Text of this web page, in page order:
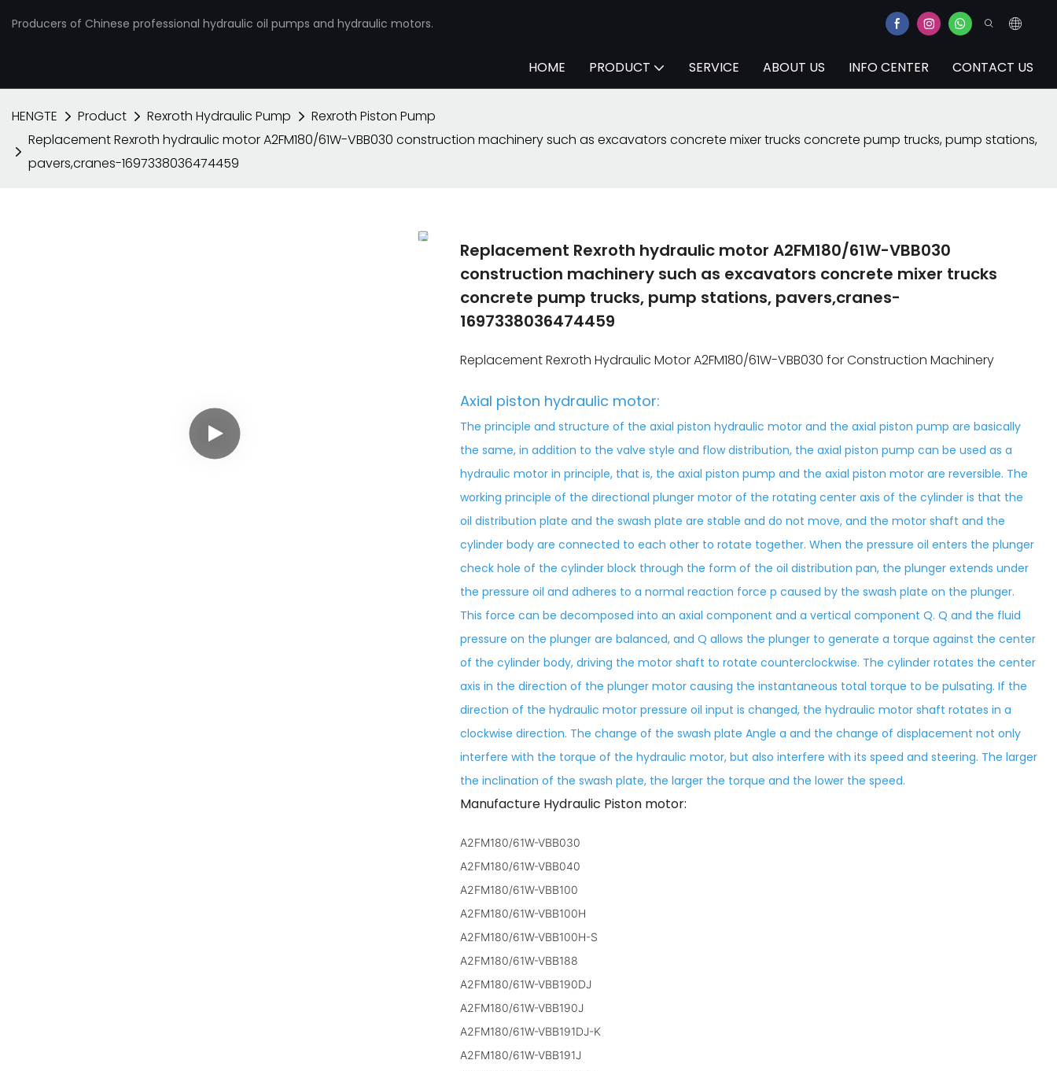
Producers of Chinese professional hydraulic oil pumps and hydraulic motors.
HOME PRODUCT SERVICE ABOUT US INFO CENTER CONTACT US
HENGTE Product Rexroth Hydraulic Pump
Rexroth Piston Pump
Replacement Rexroth hydraulic motor A2FM180/61W-VBB030 construction machinery such as excavators concrete mixer trucks concrete pump trucks, pump stations,
pavers,cranes-1697338036474459
Replacement Rexroth hydraulic motor A2FM180/61W-VBB030
construction machinery such as excavators concrete mixer trucks
concrete pump trucks, pump stations, pavers,cranes-
1697338036474459
Replacement Rexroth Hydraulic Motor A2FM180/61W-VBB030 for Construction Machinery
Axial piston hydraulic motor:
The principle and structure of the axial piston hydraulic motor and the axial piston pump are basically
the same, in addition to the valve style and flow distribution, the axial piston pump can be used as a
hydraulic motor in principle, that is, the axial piston pump and the axial piston motor are reversible. The
working principle of the directional plunger motor of the rotating center axis of the cylinder is that the
oil distribution plate and the swash plate are stable and do not move, and the motor shaft and the
cylinder body are connected to each other to rotate together. When the pressure oil enters the plunger
check hole of the cylinder block through the form of the oil distribution pan, the plunger extends under
the pressure oil and adheres to a normal reaction force p caused by the swash plate on the plunger.
This force can be decomposed into an axial component and a vertical component Q. Q and the fluid
pressure on the plunger are balanced, and Q allows the plunger to generate a torque against the center
of the cylinder body, driving the motor shaft to rotate counterclockwise. The cylinder rotates the center
axis in the direction of the plunger motor causing the instantaneous total torque to be pulsating. If the
direction of the hydraulic motor pressure oil input is changed, the hydraulic motor shaft rotates in a
clockwise direction. The change of the swash plate Angle a and the change of displacement not only
interfere with the torque of the hydraulic motor, but also interfere with its speed and steering. The larger
the inclination of the swash plate, the larger the torque and the lower the speed.
Manufacture Hydraulic Piston motor:
A2FM180/61W-VBB030
A2FM180/61W-VBB040
A2FM180/61W-VBB100
A2FM180/61W-VBB100H
A2FM180/61W-VBB100H-S
A2FM180/61W-VBB188
A2FM180/61W-VBB190DJ
A2FM180/61W-VBB190J
A2FM180/61W-VBB191DJ-K
A2FM180/61W-VBB191J